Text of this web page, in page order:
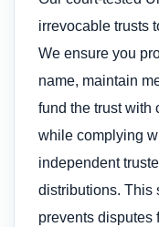
irrevocable trusts
We ensure you
name, maintain
fund the trust with
while complying
independent
distributions. This
prevents disputes